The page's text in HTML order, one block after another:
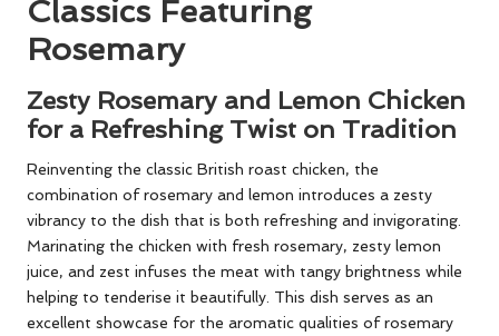
Classics Featuring
Rosemary
Zesty Rosemary and Lemon Chicken
for a Refreshing Twist on Tradition
Reinventing the classic British roast chicken, the
combination of rosemary and lemon introduces a zesty
vibrancy to the dish that is both refreshing and invigorating.
Marinating the chicken with fresh rosemary, zesty lemon
juice, and zest infuses the meat with tangy brightness while
helping to tenderise it beautifully. This dish serves as an
excellent showcase for the aromatic qualities of rosemary